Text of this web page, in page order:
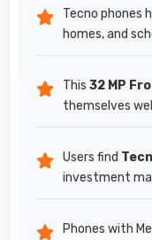
Tecno phones
homes, and
This 32 MP
themselves
Users find
investment
Phones with